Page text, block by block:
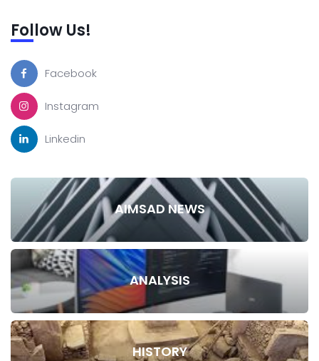
Follow Us!
Facebook
Instagram
Linkedin
AIMSAD NEWS
ANALYSIS
HISTORY